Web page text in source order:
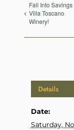
Fall Into Savings
Villa Toscano
Winery!
Details
Date:
Saturday,